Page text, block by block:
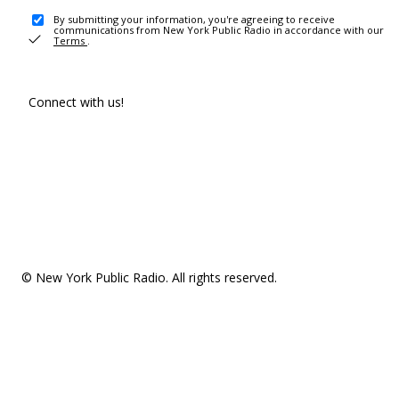
By submitting your information, you're agreeing to receive
communications from New York Public Radio in accordance with our
Terms .
Connect with us!
© New York Public Radio. All rights reserved.